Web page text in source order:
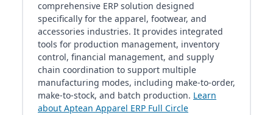
comprehensive ERP solution designed
specifically for the apparel, footwear, and
accessories industries. It provides integrated
tools for production management, inventory
control, financial management, and supply
chain coordination to support multiple
manufacturing modes, including make-to-order,
make-to-stock, and batch production. Learn
about Aptean Apparel ERP Full Circle